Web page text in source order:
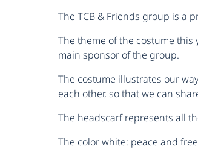
The TCB & Friends group is a
The theme of the costume this
main sponsor of the group.
The costume illustrates our
each other, so that we can
The headscarf represents all
The color white: peace and